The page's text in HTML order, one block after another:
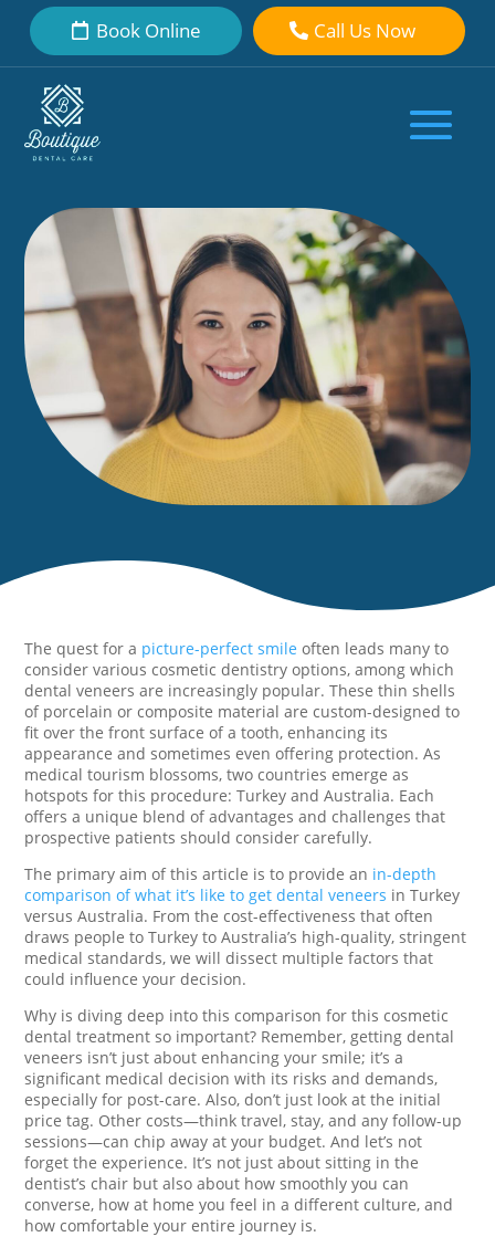
Book Online Call Us Now
The Untold Risks of Opting for
Veneers in Turkey
byBoutique Dental Care Dental Team Overseas|0
The quest for a picture-perfect smile often leads many to
consider various cosmetic dentistry options, among which
dental veneers are increasingly popular. These thin shells
of porcelain or composite material are custom-designed to
fit over the front surface of a tooth, enhancing its
appearance and sometimes even offering protection. As
medical tourism blossoms, two countries emerge as
hotspots for this procedure: Turkey and Australia. Each
offers a unique blend of advantages and challenges that
prospective patients should consider carefully.
The primary aim of this article is to provide an in-depth
comparison of what it’s like to get dental veneers in Turkey
versus Australia. From the cost-effectiveness that often
draws people to Turkey to Australia’s high-quality, stringent
medical standards, we will dissect multiple factors that
could influence your decision.
Why is diving deep into this comparison for this cosmetic
dental treatment so important? Remember, getting dental
veneers isn’t just about enhancing your smile; it’s a
significant medical decision with its risks and demands,
especially for post-care. Also, don’t just look at the initial
price tag. Other costs—think travel, stay, and any follow-up
sessions—can chip away at your budget. And let’s not
forget the experience. It’s not just about sitting in the
dentist’s chair but also about how smoothly you can
converse, how at home you feel in a different culture, and
how comfortable your entire journey is.